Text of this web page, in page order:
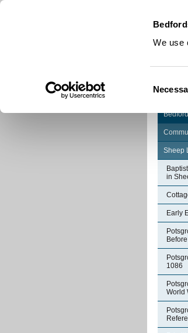
We use
Selection
Sheep
in
Early
1086
World